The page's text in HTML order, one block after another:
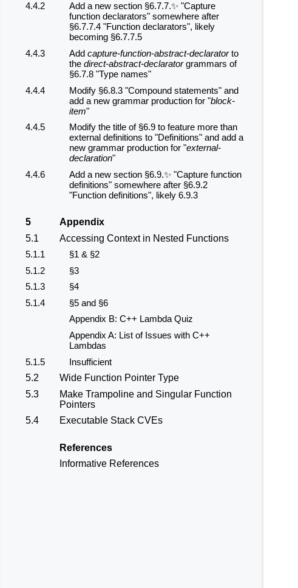
4.4.2
Add a new section §6.7.7.✨ "Capture
function declarators" somewhere after
§6.7.7.4 "Function declarators", likely
becoming §6.7.7.5
4.4.3
Add capture-function-abstract-declaratorto
the direct-abstract-declaratorgrammars of
§6.7.8 "Type names"
4.4.4
Modify §6.8.3 "Compound statements" and
add a new grammar production for "block-
item"
4.4.5
Modify the title of §6.9 to feature more than
external definitions to "Definitions" and add a
new grammar production for "external-
declaration"
4.4.6
Add a new section §6.9.✨ "Capture function
definitions" somewhere after §6.9.2
"Function definitions", likely 6.9.3
5
Appendix
5.1
Accessing Context in Nested Functions
5.1.1
§1 & §2
5.1.2
§3
5.1.3
§4
5.1.4
§5 and §6
Appendix B: C++ Lambda Quiz
Appendix A: List of Issues with C++
Lambdas
5.1.5
Insufficient
5.2
Wide Function Pointer Type
5.3
Make Trampoline and Singular Function
Pointers
5.4
Executable Stack CVEs
References
Informative References